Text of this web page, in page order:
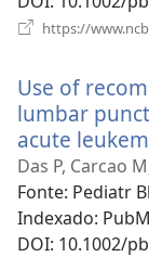
https://
Use of
lumbar
acute
Das P, Carcao
Fonte‎: Pediatr
Indexado‎:
DOI‎: 10.1002/